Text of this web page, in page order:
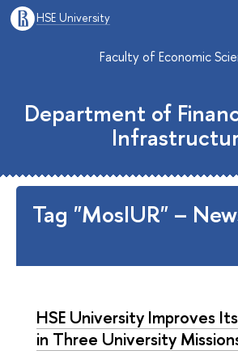
HSE University
Faculty of Economic
Department of
Tag "MosIUR" –
HSE University Improves
in Three University